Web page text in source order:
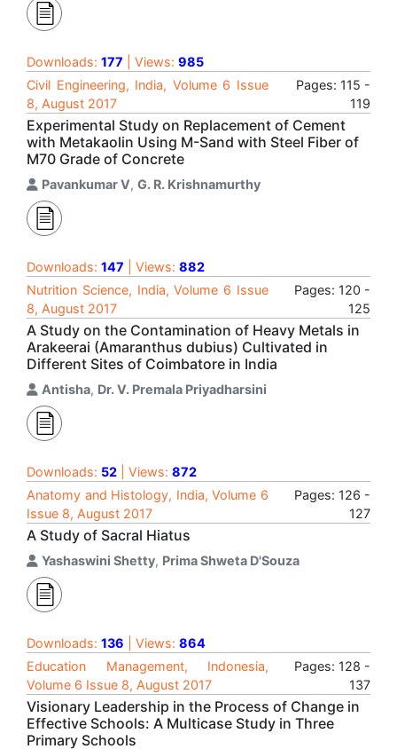
Downloads: 177 | Views: 985
Civil Engineering, India, Volume 6 Issue
8, August 2017
Pages: 115 -
119
Experimental Study on Replacement of Cement
with Metakaolin Using M-Sand with Steel Fiber of
M70 Grade of Concrete
Pavankumar V, G. R. Krishnamurthy
Downloads: 147 | Views: 882
Nutrition Science, India, Volume 6 Issue
8, August 2017
Pages: 120 -
125
A Study on the Contamination of Heavy Metals in
Arakeerai (Amaranthus dubius) Cultivated in
Different Sites of Coimbatore in India
Antisha, Dr. V. Premala Priyadharsini
Downloads: 52 | Views: 872
Anatomy and Histology, India, Volume 6
Issue 8, August 2017
Pages: 126 -
127
A Study of Sacral Hiatus
Yashaswini Shetty, Prima Shweta D'Souza
Downloads: 136 | Views: 864
Education Management, Indonesia,
Volume 6 Issue 8, August 2017
Pages: 128 -
137
Visionary Leadership in the Process of Change in
Effective Schools: A Multicase Study in Three
Primary Schools